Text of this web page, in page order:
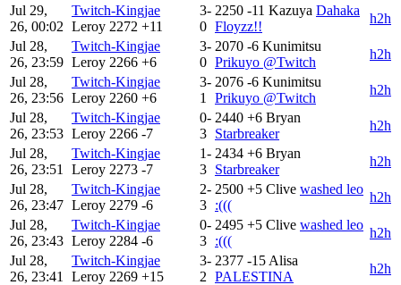
Jul 29,
26, 00:02
Twitch-Kingjae
Leroy 2272 +11
3-
0
2250 -11 Kazuya Dahaka
Floyzz!!
h2h
Jul 28,
26, 23:59
Twitch-Kingjae
Leroy 2266 +6
3-
0
2070 -6 Kunimitsu
Prikuyo @Twitch
h2h
Jul 28,
26, 23:56
Twitch-Kingjae
Leroy 2260 +6
3-
1
2076 -6 Kunimitsu
Prikuyo @Twitch
h2h
Jul 28,
26, 23:53
Twitch-Kingjae
Leroy 2266 -7
0-
3
2440 +6 Bryan
Starbreaker
h2h
Jul 28,
26, 23:51
Twitch-Kingjae
Leroy 2273 -7
1-
3
2434 +6 Bryan
Starbreaker
h2h
Jul 28,
26, 23:47
Twitch-Kingjae
Leroy 2279 -6
2-
3
2500 +5 Clive washed leo
:(((
h2h
Jul 28,
26, 23:43
Twitch-Kingjae
Leroy 2284 -6
0-
3
2495 +5 Clive washed leo
:(((
h2h
Jul 28,
26, 23:41
Twitch-Kingjae
Leroy 2269 +15
3-
2
2377 -15 Alisa
PALESTINA
h2h